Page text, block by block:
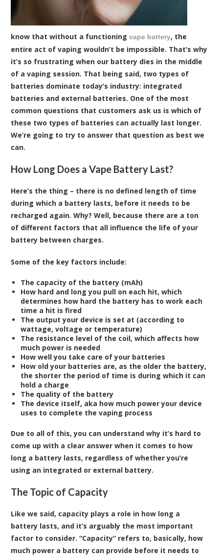
know that without a functioningvape battery, the
entire act of vaping wouldn’t be impossible. That’s why
it’s so frustrating when our battery dies in the middle
of a vaping session. That being said, two types of
batteries dominate today’s industry: integrated
batteries and external batteries. One of the most
common questions that customers ask us is which of
these two types of batteries can actually last longer.
We’re going to try to answer that question as best we
can.
How Long Does a Vape Battery Last?
Here’s the thing – there is no defined length of time
during which a battery lasts, before it needs to be
recharged again. Why? Well, because there are a ton
of different factors that all influence the life of your
battery between charges.
Some of the key factors include:
The capacity of the battery (mAh)
How hard and long you pull on each hit, which
determines how hard the battery has to work each
time a hit is fired
The output your device is set at (according to
wattage, voltage or temperature)
The resistance level of the coil, which affects how
much power is needed
How well you take care of your batteries
How old your batteries are, as the older the battery,
the shorter the period of time is during which it can
hold a charge
The quality of the battery
The device itself, aka how much power your device
uses to complete the vaping process
Due to all of this, you can understand why it’s hard to
come up with a clear answer when it comes to how
long a battery lasts, regardless of whether you’re
using an integrated or external battery.
The Topic of Capacity
Like we said, capacity plays a role in how long a
battery lasts, and it’s arguably the most important
factor to consider. “Capacity” refers to, basically, how
much power a battery can provide before it needs to